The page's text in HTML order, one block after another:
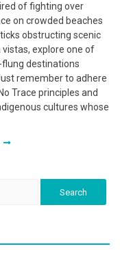
of fighting over
on crowded beaches
obstructing scenic
explore one of
destinations
remember to adhere
Trace principles and
cultures whose